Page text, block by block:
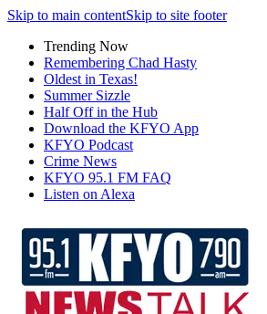
Skip to main contentSkip to site footer
Trending Now
Remembering Chad Hasty
Oldest in Texas!
Summer Sizzle
Half Off in the Hub
Download the KFYO App
KFYO Podcast
Crime News
KFYO 95.1 FM FAQ
Listen on Alexa